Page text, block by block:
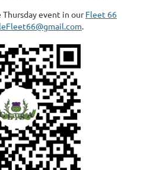
Thursday event in ourFleet 66
.